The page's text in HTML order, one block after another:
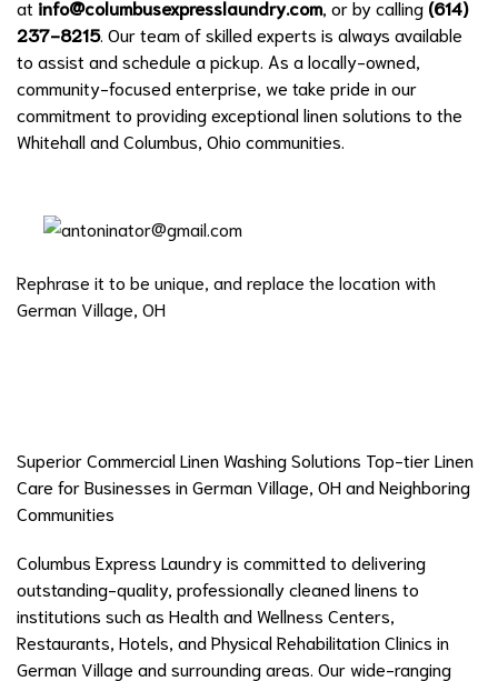
at info@columbusexpresslaundry.com , or by calling (614)
237-8215. Our team of skilled experts is always available
to assist and schedule a pickup. As a locally-owned,
community-focused enterprise, we take pride in our
commitment to providing exceptional linen solutions to the
Whitehall and Columbus, Ohio communities.
Rephrase it to be unique, and replace the location with
German Village, OH
Superior Commercial Linen Washing Solutions Top-tier Linen
Care for Businesses in German Village, OH and Neighboring
Communities
Columbus Express Laundry is committed to delivering
outstanding-quality, professionally cleaned linens to
institutions such as Health and Wellness Centers,
Restaurants, Hotels, and Physical Rehabilitation Clinics in
German Village and surrounding areas. Our wide-ranging